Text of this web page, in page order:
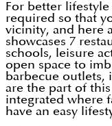
For better
required so that
vicinity, and here
showcases 7
schools, leisure
open space to
barbecue outlets,
are the part of
integrated where
have an easy